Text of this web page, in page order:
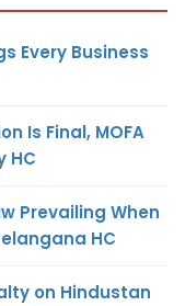
Every Business
Is Final, MOFA
HC
Prevailing When
HC
on Hindustan